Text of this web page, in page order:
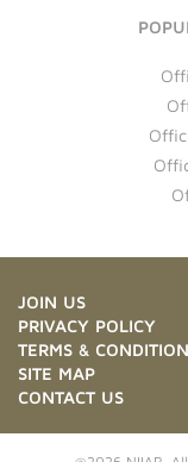
JOIN US
PRIVACY POLICY
TERMS &
SITE MAP
CONTACT US